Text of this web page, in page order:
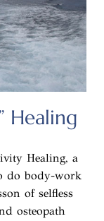
Healing
Healing, a
do body-work
of selfless
osteopath